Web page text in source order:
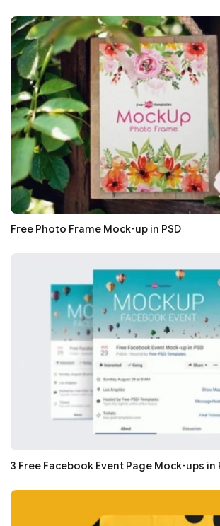
Free Photo Frame Mock-up in PSD
3 Free Facebook Event Page Mock-ups in